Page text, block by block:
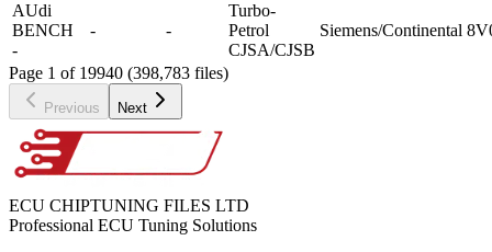
AUdi
BENCH
-
- -
Turbo-
Petrol
CJSA/CJSB
Siemens/Continental
Page 1 of 19940 (398,783 files)
Previous Next
ECU CHIPTUNING FILES LTD
Professional ECU Tuning Solutions